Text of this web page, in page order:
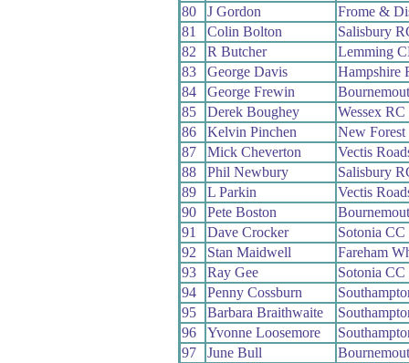
80
J Gordon
Frome &
81
Colin Bolton
Salisbury
82
R Butcher
Lemming
83
George Davis
Hampshire
84
George Frewin
85
Derek Boughey
Wessex RC
86
Kelvin Pinchen
New Forest
87
Mick Cheverton
Vectis
88
Phil Newbury
Salisbury
89
L Parkin
Vectis
90
Pete Boston
91
Dave Crocker
Sotonia CC
92
Stan Maidwell
Fareham
93
Ray Gee
Sotonia CC
94
Penny Cossburn
95
Barbara Braithwaite
96
Yvonne Loosemore
97
June Bull